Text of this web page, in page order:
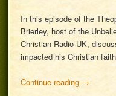
In this episode of the
Brierley, host of the
Christian Radio UK,
impacted his Christian
Continue reading →